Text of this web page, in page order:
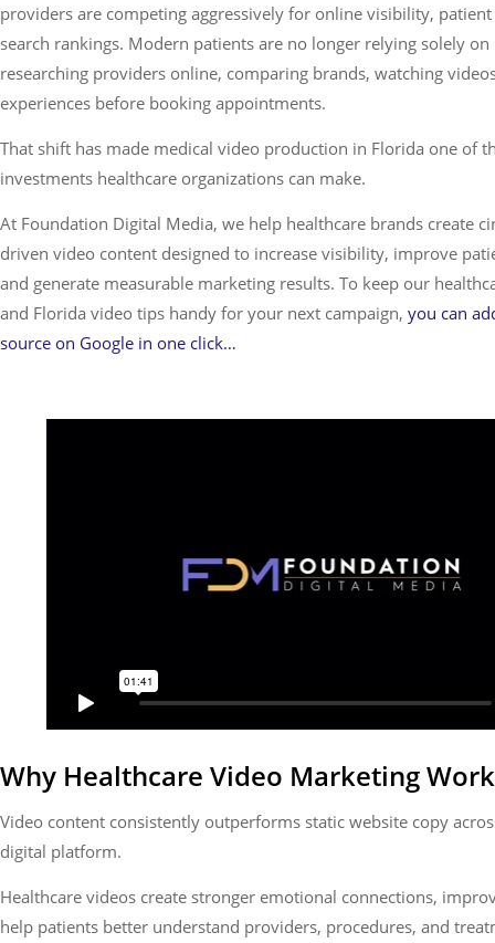
providers are competing aggressively for online visibility,
search rankings. Modern patients are no longer relying solely on
researching providers online, comparing brands, watching
experiences before booking appointments.
That shift has made medical video production in Florida one of
investments healthcare organizations can make.
At Foundation Digital Media, we help healthcare brands create
driven video content designed to increase visibility, improve
and generate measurable marketing results. To keep our
and Florida video tips handy for your next campaign, you can
source on Google in one click…
Why Healthcare Video Marketing
Video content consistently outperforms static website copy
digital platform.
Healthcare videos create stronger emotional connections,
help patients better understand providers, procedures, and